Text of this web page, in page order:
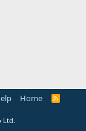
Home
R
Ltd.